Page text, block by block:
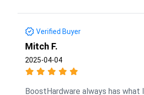
Verified Buyer
Mitch F.
2025-04-04
BoostHardware always has what